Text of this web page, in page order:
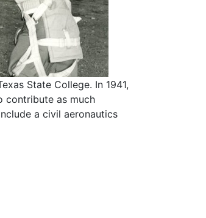
State College. In 1941,
contribute as much
a civil aeronautics